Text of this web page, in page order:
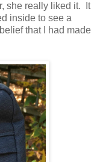
she really liked it. It
inside to see a
that I had made